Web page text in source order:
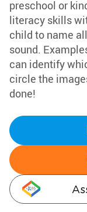
preschool or
literacy skills
child to name
sound.
can identify
circle the
done!